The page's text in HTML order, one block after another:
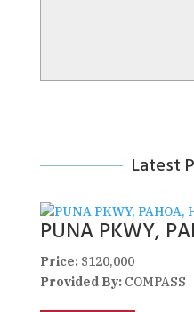
Latest
PUNA PKWY,
Price:$120,000
Provided By:COMPASS